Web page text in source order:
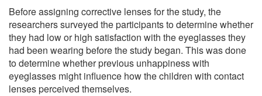
Before assigning corrective lenses for the study, the
researchers surveyed the participants to determine whether
they had low or high satisfaction with the eyeglasses they
had been wearing before the study began. This was done
to determine whether previous unhappiness with
eyeglasses might influence how the children with contact
lenses perceived themselves.